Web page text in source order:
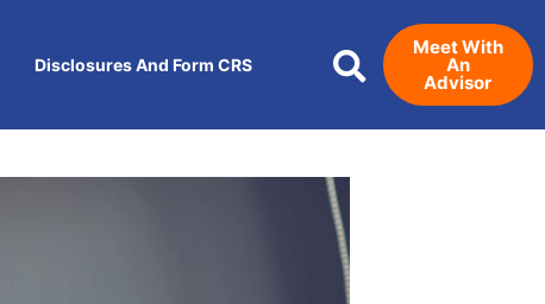
Disclosures And Form CRS
Meet With
An
Advisor